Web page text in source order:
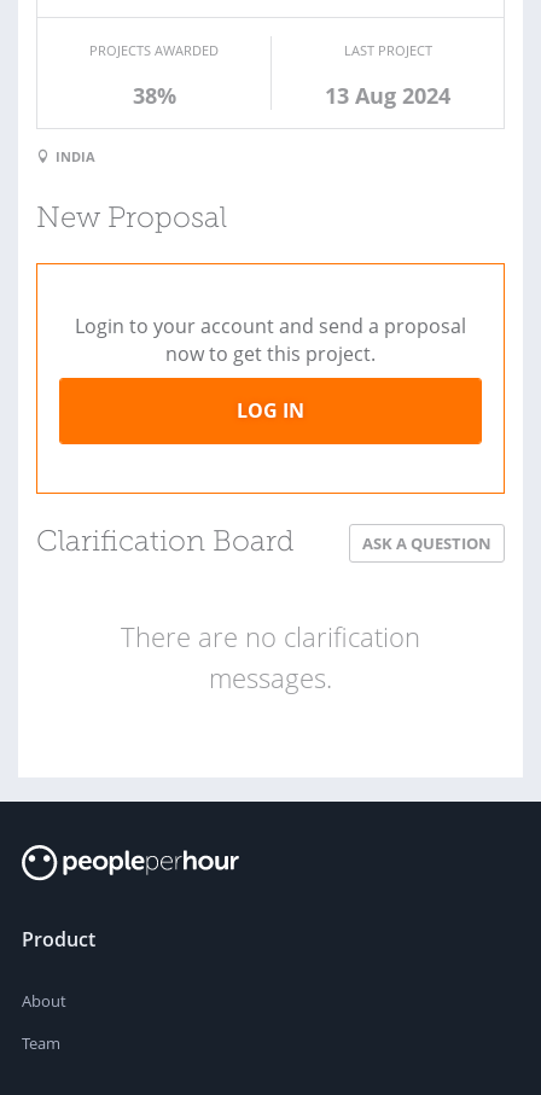
PROJECTS AWARDED
38%
LAST PROJECT
13 Aug 2024
INDIA
New Proposal
Login to your account and send a proposal
now to get this project.
LOG IN
Clarification Board ASK A QUESTION
There are no clarification
messages.
Product
About
Team